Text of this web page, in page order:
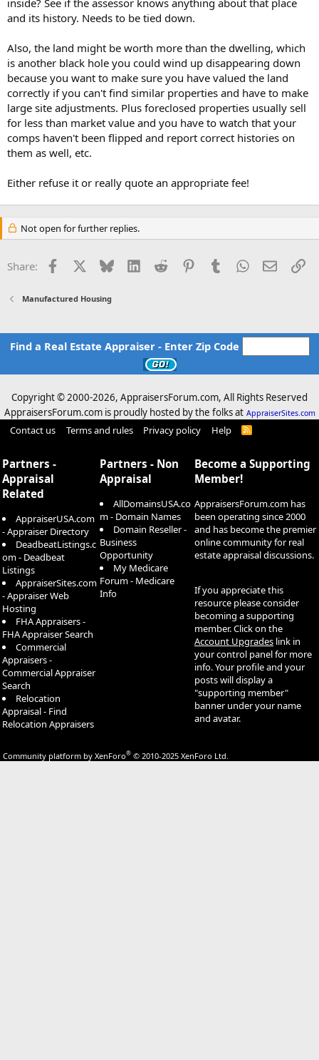
and its history. Needs to be tied down.
Also, the land might be worth more than the dwelling, which
is another black hole you could wind up disappearing down
because you want to make sure you have valued the land
correctly if you can't find similar properties and have to make
large site adjustments. Plus foreclosed properties usually sell
for less than market value and you have to watch that your
comps haven't been flipped and report correct histories on
them as well, etc.
Either refuse it or really quote an appropriate fee!
Not open for further replies.
Share: Facebook Bluesky LinkedInReddit PinterestTumblrWhatsApp
Email
Manufactured Housing
Find a Real Estate Appraiser - Enter Zip Code
Copyright © 2000-2026, AppraisersForum.com, All Rights Reserved
AppraisersForum.com is proudly hosted by the folks at AppraiserSites.com
Contact us Terms and rules Privacy policy Help
R
Partners -
Appraisal
Related
AppraiserUSA.com
- Appraiser Directory
DeadbeatListings.c
om - Deadbeat
Listings
AppraiserSites.com
- Appraiser Web
Hosting
FHA Appraisers -
FHA Appraiser Search
Commercial
Appraisers -
Commercial Appraiser
Search
Relocation
Appraisal - Find
Relocation Appraisers
Partners - Non
Appraisal
AllDomainsUSA.co
m - Domain Names
Domain Reseller -
Business
Opportunity
My Medicare
Forum - Medicare
Info
Become a Supporting
Member!
AppraisersForum.com has
been operating since 2000
and has become the premier
online community for real
estate appraisal discussions.
If you appreciate this
resource please consider
becoming a supporting
member. Click on the
Account Upgrades link in
your control panel for more
info. Your profile and your
posts will display a
"supporting member"
banner under your name
and avatar.
Community platform by XenForo® © 2010-2025 XenForo Ltd.